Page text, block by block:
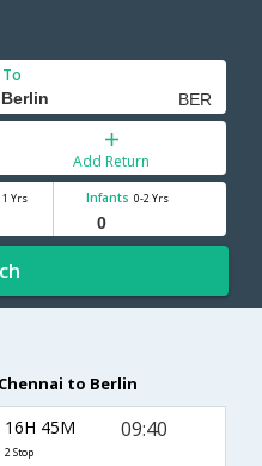
To
Add Return
Yrs Infants 0-2 Yrs
to Berlin
16H 45M
2 Stop
09:40